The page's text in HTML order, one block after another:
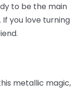
to be the main
you love turning
metallic magic,